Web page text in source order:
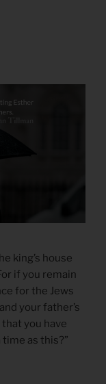
king’s house
if you remain
for the Jews
your father’s
you have
as this?”